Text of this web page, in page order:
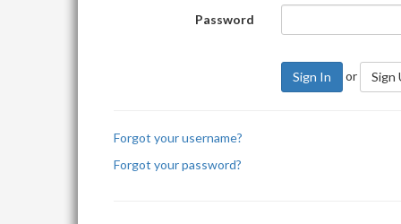
Password
Sign In or Sign
Forgot your username?
Forgot your password?